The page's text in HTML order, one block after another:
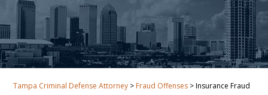
Tampa Criminal Defense Attorney > Fraud Offenses >Insurance Fraud